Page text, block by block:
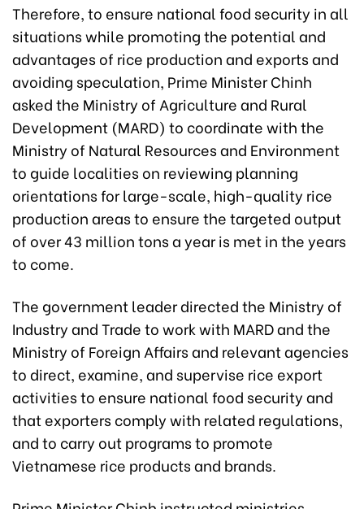
Therefore, to ensure national food security in all
situations while promoting the potential and
advantages of rice production and exports and
avoiding speculation, Prime Minister Chinh
asked the Ministry of Agriculture and Rural
Development (MARD) to coordinate with the
Ministry of Natural Resources and Environment
to guide localities on reviewing planning
orientations for large-scale, high-quality rice
production areas to ensure the targeted output
of over 43 million tons a year is met in the years
to come.
The government leader directed the Ministry of
Industry and Trade to work with MARD and the
Ministry of Foreign Affairs and relevant agencies
to direct, examine, and supervise rice export
activities to ensure national food security and
that exporters comply with related regulations,
and to carry out programs to promote
Vietnamese rice products and brands.